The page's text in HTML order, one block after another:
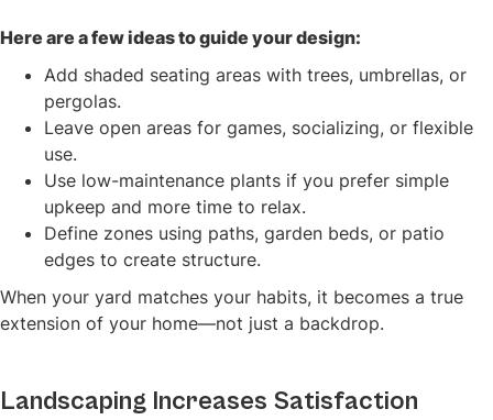
Here are a few ideas to guide your design:
Add shaded seating areas with trees, umbrellas, or
pergolas.
Leave open areas for games, socializing, or flexible
use.
Use low-maintenance plants if you prefer simple
upkeep and more time to relax.
Define zones using paths, garden beds, or patio
edges to create structure.
When your yard matches your habits, it becomes a true
extension of your home—not just a backdrop.
Landscaping Increases Satisfaction